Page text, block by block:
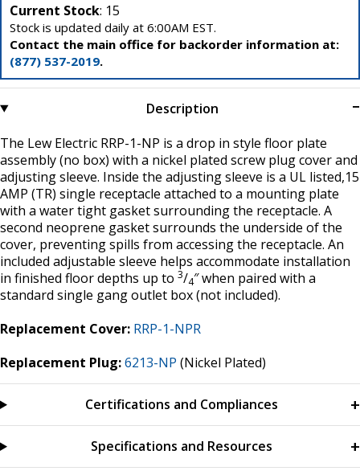
Current Stock: 15
Stock is updated daily at 6:00AM EST.
Contact the main office for backorder information at:
(877) 537-2019.
Description
The Lew Electric RRP-1-NP is a drop in style floor plate
assembly (no box) with a nickel plated screw plug cover and
adjusting sleeve. Inside the adjusting sleeve is a UL listed,15
AMP (TR) single receptacle attached to a mounting plate
with a water tight gasket surrounding the receptacle. A
second neoprene gasket surrounds the underside of the
cover, preventing spills from accessing the receptacle. An
included adjustable sleeve helps accommodate installation
in finished floor depths up to 3/4″ when paired with a
standard single gang outlet box (not included).
Replacement Cover: RRP-1-NPR
Replacement Plug:6213-NP (Nickel Plated)
Certifications and Compliances
Specifications and Resources